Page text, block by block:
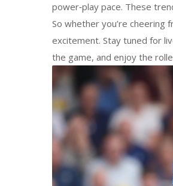
power‑play pace. These
So whether you’re cheering
excitement. Stay tuned for
the game, and enjoy the